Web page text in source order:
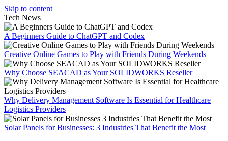
Skip to content
Tech News
A Beginners Guide to ChatGPT and Codex
Creative Online Games to Play with Friends During Weekends
Why Choose SEACAD as Your SOLIDWORKS Reseller
Why Delivery Management Software Is Essential for Healthcare
Logistics Providers
Solar Panels for Businesses: 3 Industries That Benefit the Most